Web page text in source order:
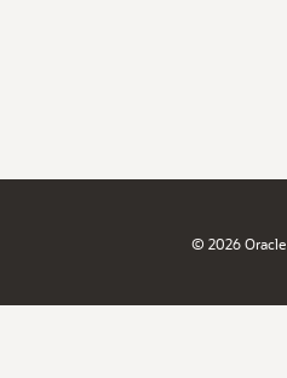
© 2026 Oracle